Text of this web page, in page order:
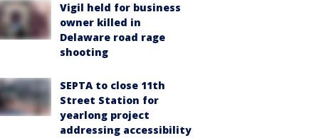
Vigil held for business
owner killed in
Delaware road rage
shooting
SEPTA to close 11th
Street Station for
yearlong project
addressing accessibility